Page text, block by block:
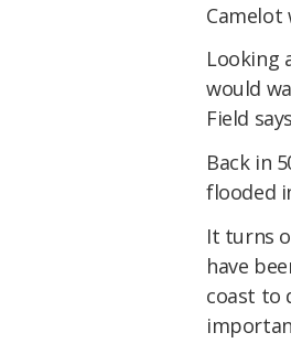
Camelot
Looking
would
Field
Back in
flooded
It turns
have
coast to